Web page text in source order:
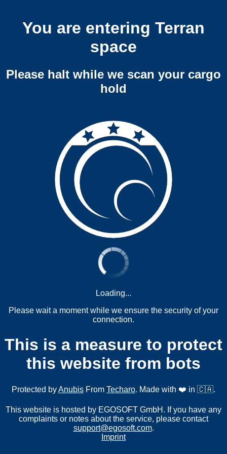
You are entering Terran
space
Please halt while we scan your cargo
hold
Loading...
Please wait a moment while we ensure the security of your
connection.
This is a measure to protect
this website from bots
Protected byAnubis From Techaro. Made with ❤️ in 🇨🇦.
This website is hosted by EGOSOFT GmbH. If you have any
complaints or notes about the service, please contact
support@egosoft.com.
Imprint